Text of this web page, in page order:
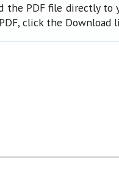
the PDF file directly
click the Download